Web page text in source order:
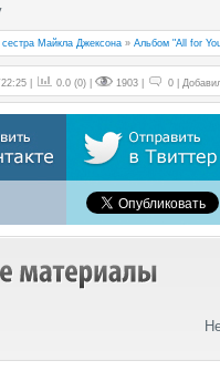
Майкла Джексона » Альбом "All for
| 0.0 (0) | 1903 | 0 |